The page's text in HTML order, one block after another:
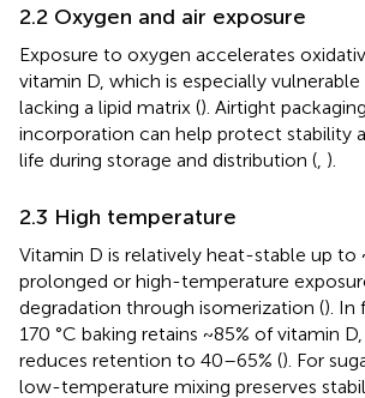
2.2 Oxygen and air exposure
Exposure to oxygen accelerates
vitamin D, which is especially vulnerable
lacking a lipid matrix (). Airtight
incorporation can help protect stability
life during storage and distribution ( ).
2.3 High temperature
Vitamin D is relatively heat-stable up to
prolonged or high-temperature
degradation through isomerization (). In
170 °C baking retains ~85% of vitamin
reduces retention to 40–65% (). For
low-temperature mixing preserves